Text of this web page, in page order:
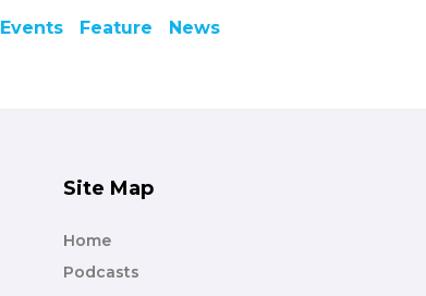
Events Feature News
Site Map
Home
Podcasts